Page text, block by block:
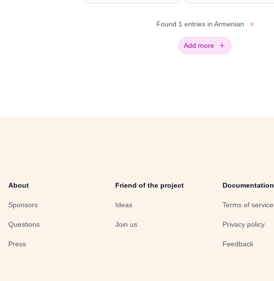
Found 1 entries in Armenian ×
Add more
About
Sponsors
Questions
Press
Friend of the project
Ideas
Join us
Documentation
Terms of service
Privacy policy
Feedback